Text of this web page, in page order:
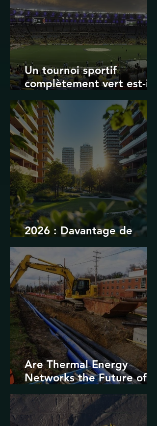
Un tournoi sportif
complètement vert est-il
possible ? Les limites des
Jeux olympiques et de la
Coupe du monde de la
FIFA
2026 : Davantage de
durabilité
Are Thermal Energy
Networks the Future of
Urban Decarbonization?